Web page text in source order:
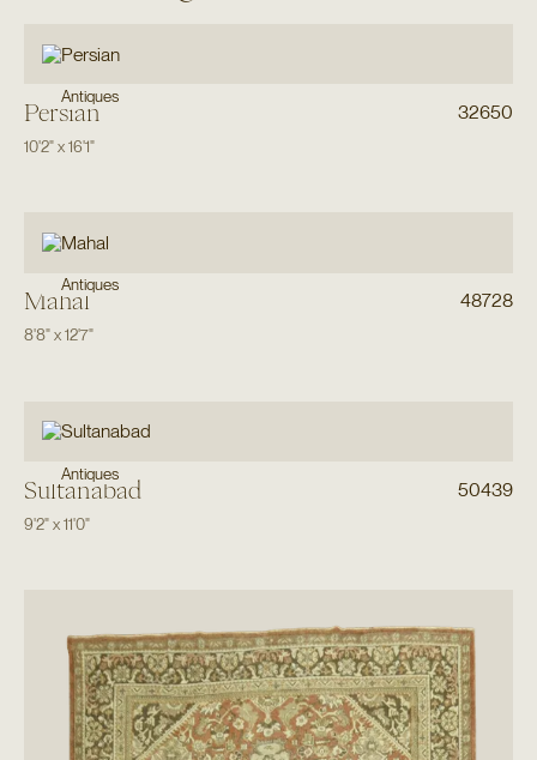
Antiques
Persian 32650
10'2"x16'1"
Antiques
Mahal 48728
8'8"x12'7"
Antiques
Sultanabad 50439
9'2"x11'0"